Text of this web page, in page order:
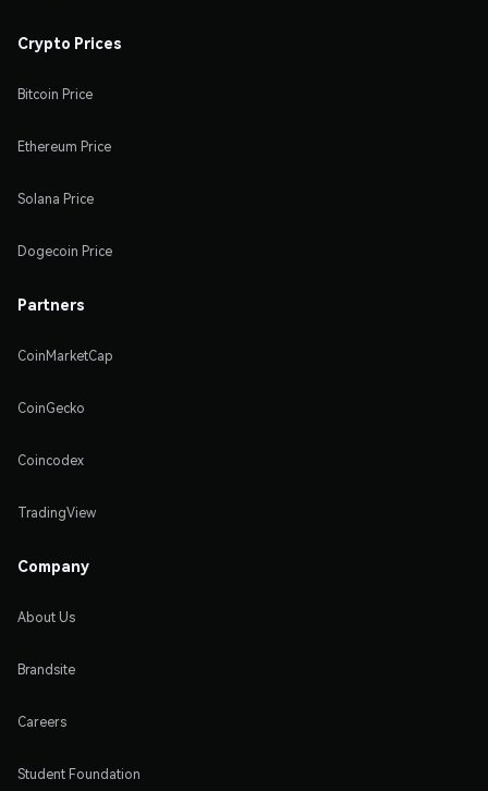
Crypto Prices
Bitcoin Price
Ethereum Price
Solana Price
Dogecoin Price
Partners
CoinMarketCap
CoinGecko
Coincodex
TradingView
Company
About Us
Brandsite
Careers
Student Foundation